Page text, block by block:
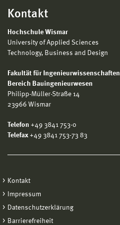
Kontakt
Hochschule Wismar
University of Applied Sciences
Technology, Business and Design
Fakultät für Ingenieurwissenschaften
Bereich Bauingenieurwesen
Philipp-Müller-Straße 14
23966 Wismar
Telefon +49 3841 753-0
Telefax +49 3841 753-73 83
Kontakt
Impressum
Datenschutzerklärung
Barrierefreiheit